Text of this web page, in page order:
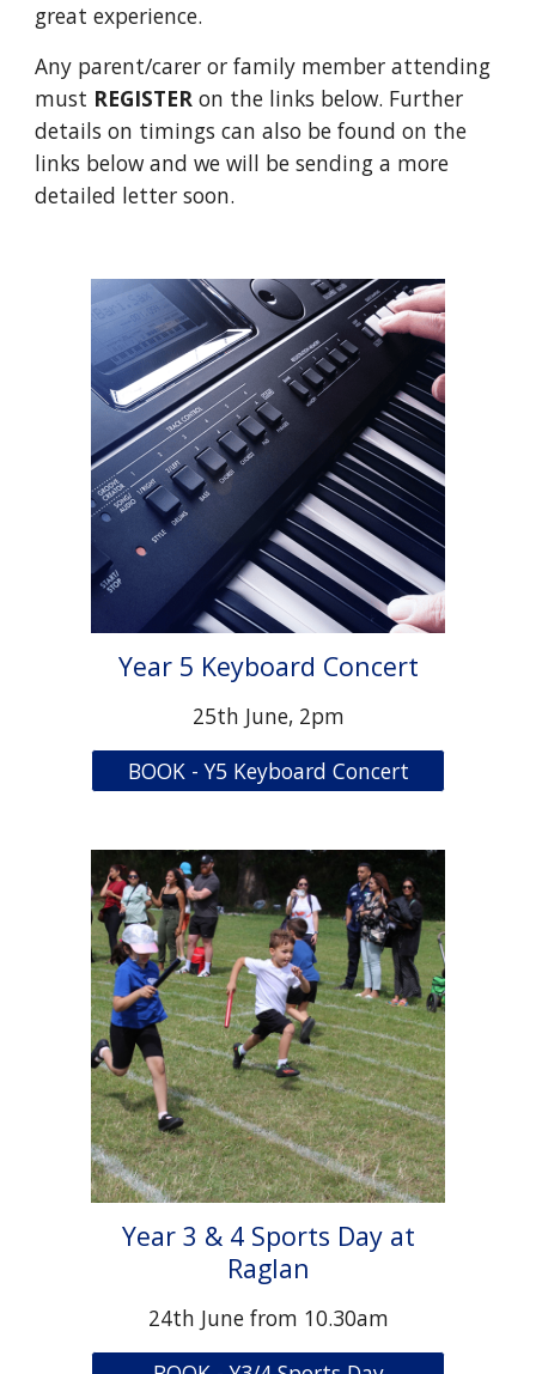
great experience.
Any parent/carer or family member attending
must REGISTER on the links below. Further
details on timings can also be found on the
links below and we will be sending a more
detailed letter soon.
Year 5 Keyboard Concert
25th June, 2pm
BOOK - Y5 Keyboard Concert
Year 3 & 4 Sports Day at
Raglan
24th June from 10.30am